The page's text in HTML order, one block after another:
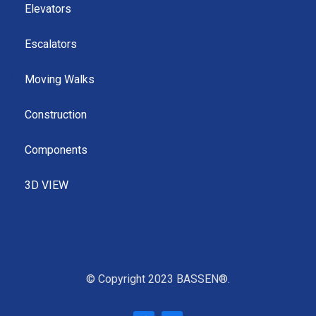
Elevators
Escalators
Moving Walks
Construction
Components
3D VIEW
© Copyright 2023 BASSEN®.